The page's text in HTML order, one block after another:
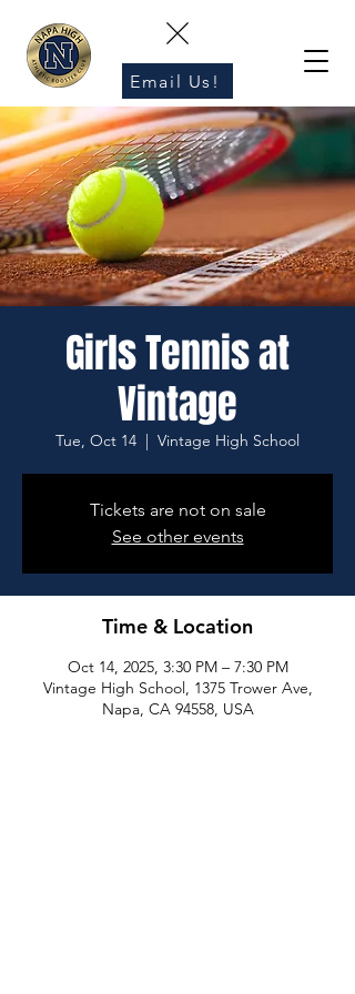
Email Us!
Girls Tennis at
Vintage
Tue, Oct 14
  |
Vintage High School
Tickets are not on sale
See other events
Time & Location
Oct 14, 2025, 3:30 PM – 7:30 PM
Vintage High School, 1375 Trower Ave,
Napa, CA 94558, USA